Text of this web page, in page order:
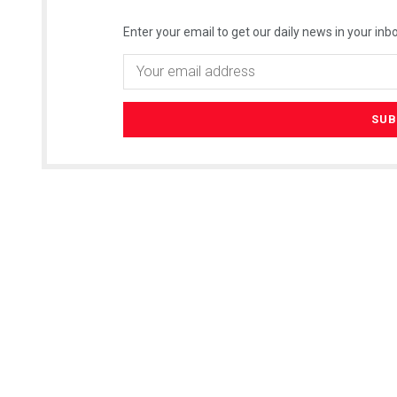
Enter your email to get our daily news in your